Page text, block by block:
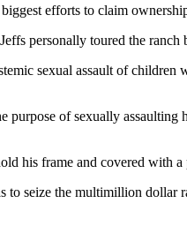
efforts to claim
personally toured the ranch
sexual assault of
of sexually
his frame and covered with
to seize the multimillion